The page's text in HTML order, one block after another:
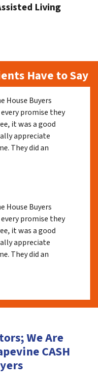
Living
Have to Say
House Buyers
promise they
it was a good
appreciate
They did an
House Buyers
promise they
it was a good
appreciate
They did an
We Are
CASH